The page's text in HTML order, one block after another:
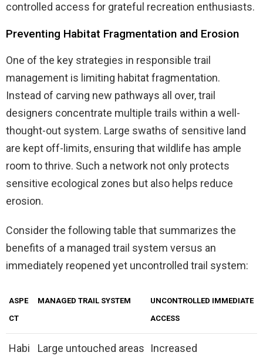
controlled access for grateful recreation enthusiasts.
Preventing Habitat Fragmentation and Erosion
One of the key strategies in responsible trail
management is limiting habitat fragmentation.
Instead of carving new pathways all over, trail
designers concentrate multiple trails within a well-
thought-out system. Large swaths of sensitive land
are kept off-limits, ensuring that wildlife has ample
room to thrive. Such a network not only protects
sensitive ecological zones but also helps reduce
erosion.
Consider the following table that summarizes the
benefits of a managed trail system versus an
immediately reopened yet uncontrolled trail system:
ASPE
CT
MANAGED TRAIL SYSTEM
UNCONTROLLED IMMEDIATE
ACCESS
Habi
Large untouched areas
Increased